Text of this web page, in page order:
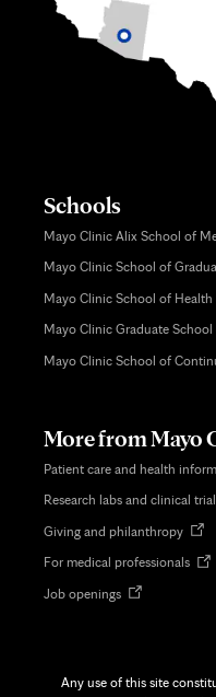
Schools
Mayo Clinic Alix School of
Mayo Clinic School of
Mayo Clinic School of Health
Mayo Clinic Graduate
Mayo Clinic School of
More from Mayo
Patient care and health
Research labs and clinical
Giving and philanthropyOpens
new
For medical professionals
Job openingsOpens
Any use of this site